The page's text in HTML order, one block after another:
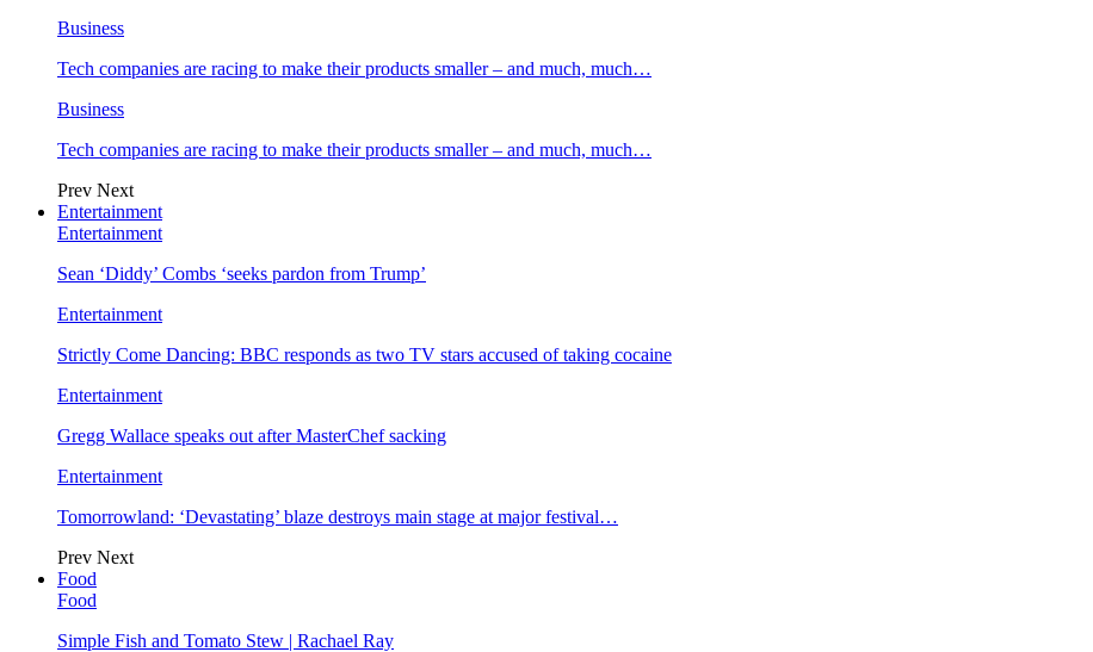
Business
Tech companies are racing to make their products smaller – and much, much…
Business
Tech companies are racing to make their products smaller – and much, much…
Prev Next
Entertainment
Entertainment
Sean ‘Diddy’ Combs ‘seeks pardon from Trump’
Entertainment
Strictly Come Dancing: BBC responds as two TV stars accused of taking cocaine
Entertainment
Gregg Wallace speaks out after MasterChef sacking
Entertainment
Tomorrowland: ‘Devastating’ blaze destroys main stage at major festival…
Prev Next
Food
Food
Simple Fish and Tomato Stew | Rachael Ray